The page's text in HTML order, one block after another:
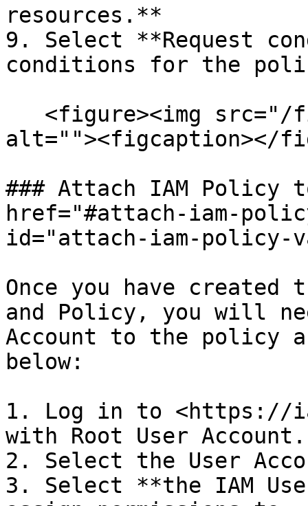
resources.**
9. Select **Request
conditions for the
alt=""><figcaption></
### Attach IAM Policy
href="#attach-iam-
id="attach-iam-policy-
Once you have created
and Policy, you will
Account to the policy
below:
1. Log in to <https://
with Root User Account.
2. Select the User
3. Select **the IAM